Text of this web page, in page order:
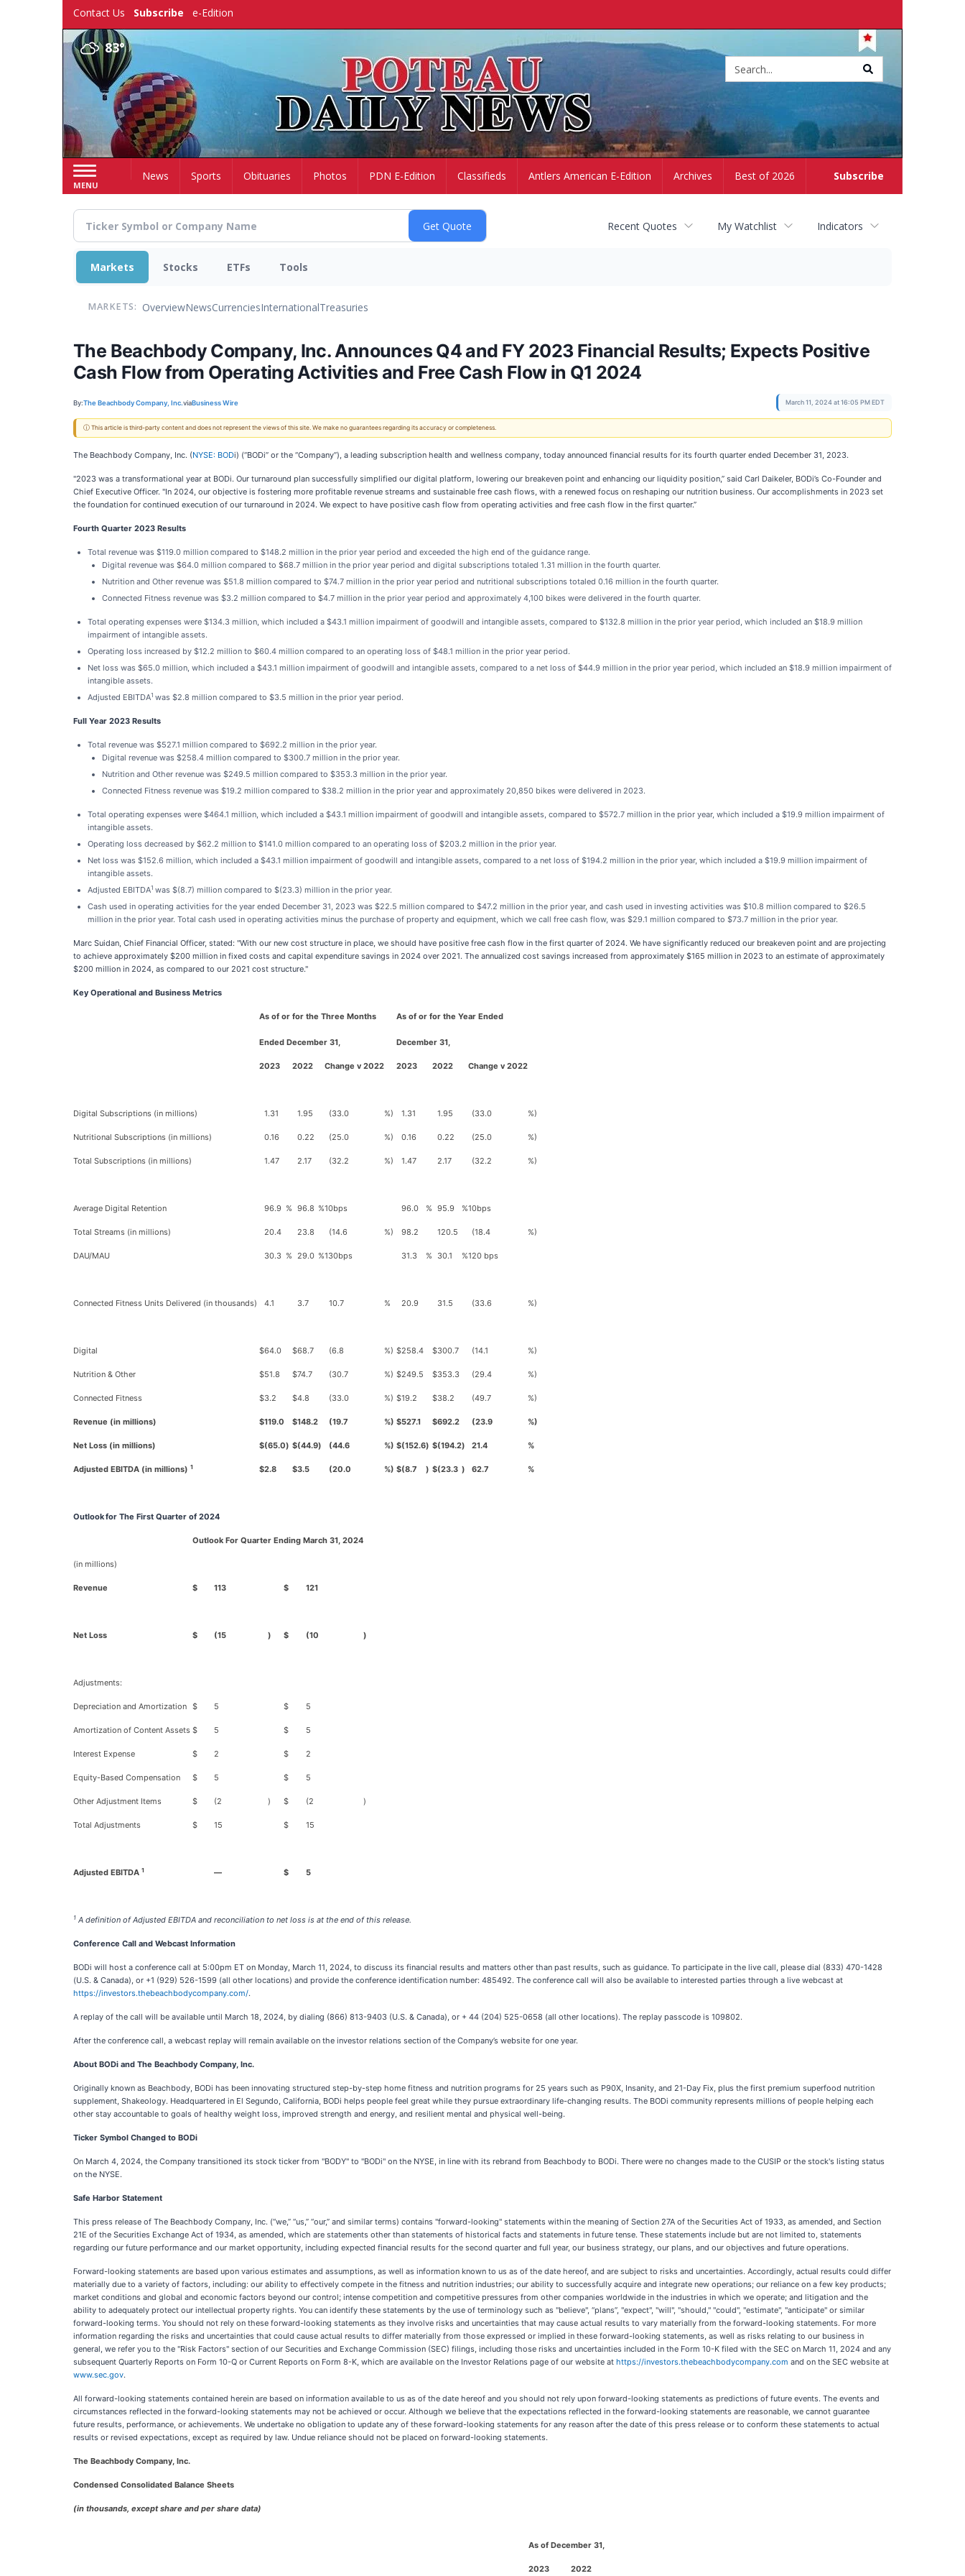
Contact Us Subscribe e-Edition
83°
MENU
Subscribe
HomeNews Sports Obituaries Photos PDN E-Edition Classifieds Antlers American E-Edition Archives Best of 2026
Recent Quotes My Watchlist Indicators
Markets Stocks ETFs Tools
MARKETS: OverviewNewsCurrenciesInternationalTreasuries
The Beachbody Company, Inc. Announces Q4 and FY 2023 Financial Results; Expects Positive
Cash Flow from Operating Activities and Free Cash Flow in Q1 2024
By:The Beachbody Company, Inc.viaBusiness Wire March 11, 2024 at 16:05 PM EDT
ⓘ This article is third-party content and does not represent the views of this site. We make no guarantees regarding its accuracy or completeness.
The Beachbody Company, Inc. (NYSE: BODi) (“BODi” or the “Company”), a leading subscription health and wellness company, today announced financial results for its fourth quarter ended December 31, 2023.
"2023 was a transformational year at BODi. Our turnaround plan successfully simplified our digital platform, lowering our breakeven point and enhancing our liquidity position,” said Carl Daikeler, BODi’s Co-Founder and
Chief Executive Officer. "In 2024, our objective is fostering more profitable revenue streams and sustainable free cash flows, with a renewed focus on reshaping our nutrition business. Our accomplishments in 2023 set
the foundation for continued execution of our turnaround in 2024. We expect to have positive cash flow from operating activities and free cash flow in the first quarter.”
Fourth Quarter 2023 Results
Total revenue was $119.0 million compared to $148.2 million in the prior year period and exceeded the high end of the guidance range.
Digital revenue was $64.0 million compared to $68.7 million in the prior year period and digital subscriptions totaled 1.31 million in the fourth quarter.
Nutrition and Other revenue was $51.8 million compared to $74.7 million in the prior year period and nutritional subscriptions totaled 0.16 million in the fourth quarter.
Connected Fitness revenue was $3.2 million compared to $4.7 million in the prior year period and approximately 4,100 bikes were delivered in the fourth quarter.
Total operating expenses were $134.3 million, which included a $43.1 million impairment of goodwill and intangible assets, compared to $132.8 million in the prior year period, which included an $18.9 million
impairment of intangible assets.
Operating loss increased by $12.2 million to $60.4 million compared to an operating loss of $48.1 million in the prior year period.
Net loss was $65.0 million, which included a $43.1 million impairment of goodwill and intangible assets, compared to a net loss of $44.9 million in the prior year period, which included an $18.9 million impairment of
intangible assets.
Adjusted EBITDA1 was $2.8 million compared to $3.5 million in the prior year period.
Full Year 2023 Results
Total revenue was $527.1 million compared to $692.2 million in the prior year.
Digital revenue was $258.4 million compared to $300.7 million in the prior year.
Nutrition and Other revenue was $249.5 million compared to $353.3 million in the prior year.
Connected Fitness revenue was $19.2 million compared to $38.2 million in the prior year and approximately 20,850 bikes were delivered in 2023.
Total operating expenses were $464.1 million, which included a $43.1 million impairment of goodwill and intangible assets, compared to $572.7 million in the prior year, which included a $19.9 million impairment of
intangible assets.
Operating loss decreased by $62.2 million to $141.0 million compared to an operating loss of $203.2 million in the prior year.
Net loss was $152.6 million, which included a $43.1 million impairment of goodwill and intangible assets, compared to a net loss of $194.2 million in the prior year, which included a $19.9 million impairment of
intangible assets.
Adjusted EBITDA1 was $(8.7) million compared to $(23.3) million in the prior year.
Cash used in operating activities for the year ended December 31, 2023 was $22.5 million compared to $47.2 million in the prior year, and cash used in investing activities was $10.8 million compared to $26.5
million in the prior year. Total cash used in operating activities minus the purchase of property and equipment, which we call free cash flow, was $29.1 million compared to $73.7 million in the prior year.
Marc Suidan, Chief Financial Officer, stated: "With our new cost structure in place, we should have positive free cash flow in the first quarter of 2024. We have significantly reduced our breakeven point and are projecting
to achieve approximately $200 million in fixed costs and capital expenditure savings in 2024 over 2021. The annualized cost savings increased from approximately $165 million in 2023 to an estimate of approximately
$200 million in 2024, as compared to our 2021 cost structure."
Key Operational and Business Metrics
As of or for the Three Months
Ended December 31,
As of or for the Year Ended
December 31,
2023 2022 Change v 2022 2023 2022 Change v 2022
Digital Subscriptions (in millions) 1.31 1.95 (33.0 %) 1.31 1.95 (33.0 %)
Nutritional Subscriptions (in millions) 0.16 0.22 (25.0 %) 0.16 0.22 (25.0 %)
Total Subscriptions (in millions) 1.47 2.17 (32.2 %) 1.47 2.17 (32.2 %)
Average Digital Retention 96.9 % 96.8 %10bps 96.0 % 95.9 %10bps
Total Streams (in millions) 20.4 23.8 (14.6 %) 98.2 120.5 (18.4 %)
DAU/MAU 30.3 % 29.0 %130bps 31.3 % 30.1 %120 bps
Connected Fitness Units Delivered (in thousands) 4.1 3.7 10.7 % 20.9 31.5 (33.6 %)
Digital $64.0 $68.7 (6.8 %) $258.4 $300.7 (14.1 %)
Nutrition & Other $51.8 $74.7 (30.7 %) $249.5 $353.3 (29.4 %)
Connected Fitness $3.2 $4.8 (33.0 %) $19.2 $38.2 (49.7 %)
Revenue (in millions) $119.0 $148.2 (19.7 %) $527.1 $692.2 (23.9 %)
Net Loss (in millions) $(65.0) $(44.9) (44.6 %) $(152.6) $(194.2) 21.4 %
Adjusted EBITDA (in millions) 1 $2.8 $3.5 (20.0 %) $(8.7 ) $(23.3 ) 62.7 %
Outlookfor The First Quarter of 2024
Outlook For Quarter Ending March 31, 2024
(in millions)
Revenue $ 113 $ 121
Net Loss $ (15 ) $ (10 )
Adjustments:
Depreciation and Amortization $ 5 $ 5
Amortization of Content Assets $ 5 $ 5
Interest Expense $ 2 $ 2
Equity-Based Compensation $ 5 $ 5
Other Adjustment Items $ (2 ) $ (2 )
Total Adjustments $ 15 $ 15
Adjusted EBITDA 1 — $ 5
1 A definition of Adjusted EBITDA and reconciliation to net loss is at the end of this release.
Conference Call and Webcast Information
BODi will host a conference call at 5:00pm ET on Monday, March 11, 2024, to discuss its financial results and matters other than past results, such as guidance. To participate in the live call, please dial (833) 470-1428
(U.S. & Canada), or +1 (929) 526-1599 (all other locations) and provide the conference identification number: 485492. The conference call will also be available to interested parties through a live webcast at
https://investors.thebeachbodycompany.com/.
A replay of the call will be available until March 18, 2024, by dialing (866) 813-9403 (U.S. & Canada), or + 44 (204) 525-0658 (all other locations). The replay passcode is 109802.
After the conference call, a webcast replay will remain available on the investor relations section of the Company’s website for one year.
About BODi and The Beachbody Company, Inc.
Originally known as Beachbody, BODi has been innovating structured step-by-step home fitness and nutrition programs for 25 years such as P90X, Insanity, and 21-Day Fix, plus the first premium superfood nutrition
supplement, Shakeology. Headquartered in El Segundo, California, BODi helps people feel great while they pursue extraordinary life-changing results. The BODi community represents millions of people helping each
other stay accountable to goals of healthy weight loss, improved strength and energy, and resilient mental and physical well-being.
Ticker Symbol Changed to BODi
On March 4, 2024, the Company transitioned its stock ticker from "BODY" to "BODi" on the NYSE, in line with its rebrand from Beachbody to BODi. There were no changes made to the CUSIP or the stock's listing status
on the NYSE.
Safe Harbor Statement
This press release of The Beachbody Company, Inc. (“we,” “us,” “our,” and similar terms) contains "forward-looking" statements within the meaning of Section 27A of the Securities Act of 1933, as amended, and Section
21E of the Securities Exchange Act of 1934, as amended, which are statements other than statements of historical facts and statements in future tense. These statements include but are not limited to, statements
regarding our future performance and our market opportunity, including expected financial results for the second quarter and full year, our business strategy, our plans, and our objectives and future operations.
Forward-looking statements are based upon various estimates and assumptions, as well as information known to us as of the date hereof, and are subject to risks and uncertainties. Accordingly, actual results could differ
materially due to a variety of factors, including: our ability to effectively compete in the fitness and nutrition industries; our ability to successfully acquire and integrate new operations; our reliance on a few key products;
market conditions and global and economic factors beyond our control; intense competition and competitive pressures from other companies worldwide in the industries in which we operate; and litigation and the
ability to adequately protect our intellectual property rights. You can identify these statements by the use of terminology such as "believe", “plans”, "expect", "will", "should," "could", "estimate", "anticipate" or similar
forward-looking terms. You should not rely on these forward-looking statements as they involve risks and uncertainties that may cause actual results to vary materially from the forward-looking statements. For more
information regarding the risks and uncertainties that could cause actual results to differ materially from those expressed or implied in these forward-looking statements, as well as risks relating to our business in
general, we refer you to the "Risk Factors" section of our Securities and Exchange Commission (SEC) filings, including those risks and uncertainties included in the Form 10-K filed with the SEC on March 11, 2024 and any
subsequent Quarterly Reports on Form 10-Q or Current Reports on Form 8-K, which are available on the Investor Relations page of our website at https://investors.thebeachbodycompany.com and on the SEC website at
www.sec.gov.
All forward-looking statements contained herein are based on information available to us as of the date hereof and you should not rely upon forward-looking statements as predictions of future events. The events and
circumstances reflected in the forward-looking statements may not be achieved or occur. Although we believe that the expectations reflected in the forward-looking statements are reasonable, we cannot guarantee
future results, performance, or achievements. We undertake no obligation to update any of these forward-looking statements for any reason after the date of this press release or to conform these statements to actual
results or revised expectations, except as required by law. Undue reliance should not be placed on forward-looking statements.
The Beachbody Company, Inc.
Condensed Consolidated Balance Sheets
(in thousands, except share and per share data)
As of December 31,
2023 2022